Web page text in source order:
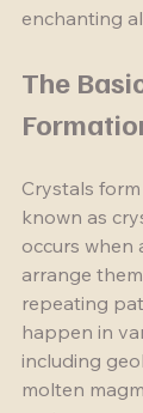
enchanting
The
Crystals
known as
occurs when
arrange
repeating
happen in
including
molten